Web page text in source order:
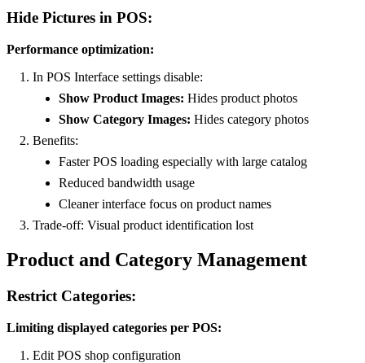
Hide Pictures in POS:
Performance optimization:
In POS Interface settings disable:
Show Product Images: Hides product photos
Show Category Images: Hides category photos
Benefits:
Faster POS loading especially with large catalog
Reduced bandwidth usage
Cleaner interface focus on product names
Trade-off: Visual product identification lost
Product and Category Management
Restrict Categories:
Limiting displayed categories per POS:
Edit POS shop configuration